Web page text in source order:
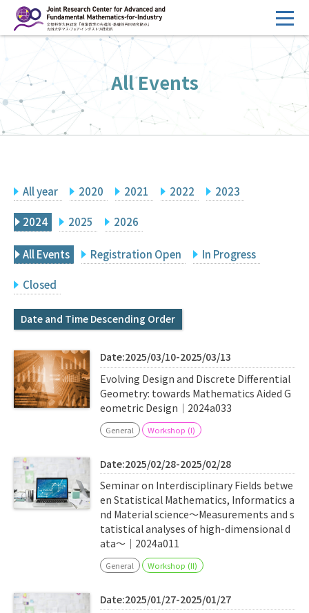
ン
へ
ス
キ
HOME
Overview
Management
FY2026 Call for Proposals
Events
Facilities
Principal Investigator Only Committee Members Only
Search
Q&A Access & Inquiry
IMI Website
All Events
All year 2020 2021 2022 2023
2024 2025 2026
All Events Registration Open In Progress
Closed
Date and Time Descending Order
Date:2025/03/10-2025/03/13
Evolving Design and Discrete Differential
Geometry: towards Mathematics Aided G
eometric Design｜2024a033
General Workshop (I)
Date:2025/02/28-2025/02/28
Seminar on Interdisciplinary Fields betwe
en Statistical Mathematics, Informatics a
nd Material science〜Measurements and s
tatistical analyses of high-dimensional d
ata〜｜2024a011
General Workshop (II)
Date:2025/01/27-2025/01/27